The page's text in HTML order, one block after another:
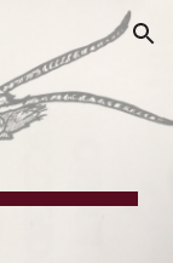
Skip to navigation